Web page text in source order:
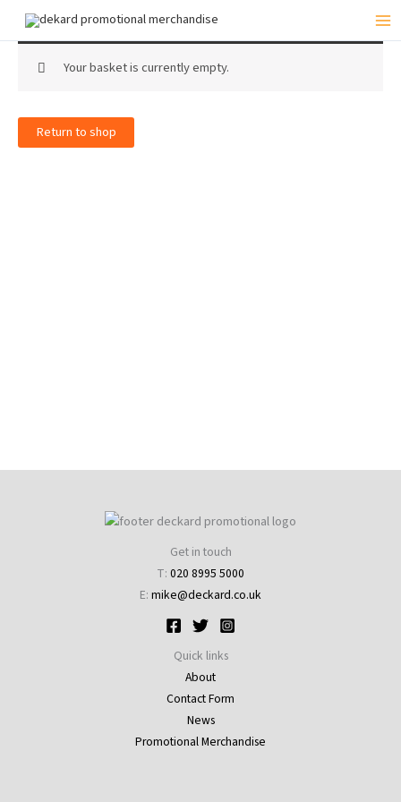
Your basket is currently empty.
Return to shop
Get in touch
T: 020 8995 5000
E: mike@deckard.co.uk
Quick links
About
Contact Form
News
Promotional Merchandise